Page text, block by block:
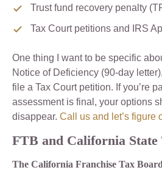
Trust fund recovery penalty
Tax Court petitions and IRS
One thing I want to be specific
Notice of Deficiency (90-day
file a Tax Court petition. If you’re
assessment is final, your options
disappear. Call us and let’s figure
FTB and California State
The California Franchise Tax